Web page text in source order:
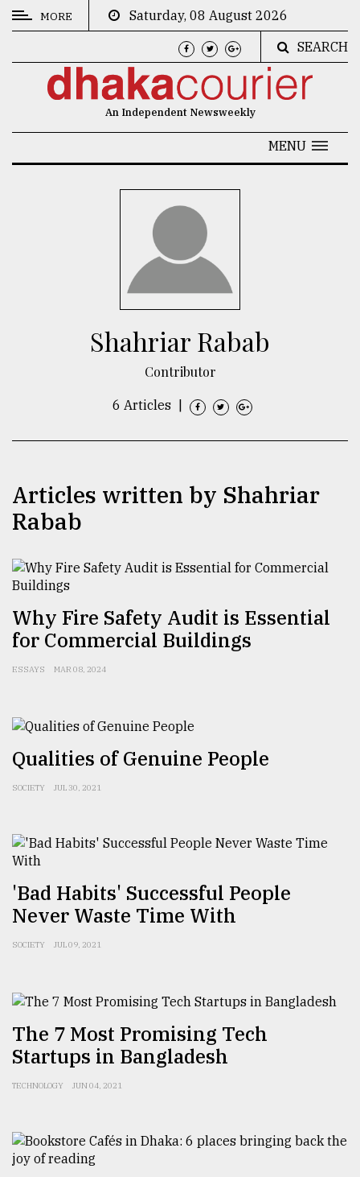
CATEGORIES
Top
agrochemical
company
ready
expl
defies
the
Khulna
August
03,
2018
The
mother
July
27,
2018
to
Triumph
MORE
Saturday, 08 August 2026
SEARCH
An Independent Newsweekly
MENU
Shahriar Rabab
Contributor
6 Articles
Articles written by Shahriar
Rabab
Why Fire Safety Audit is Essential
for Commercial Buildings
ESSAYS MAR 08, 2024
Qualities of Genuine People
SOCIETY JUL 30, 2021
'Bad Habits' Successful People
Never Waste Time With
SOCIETY JUL 09, 2021
The 7 Most Promising Tech
Startups in Bangladesh
TECHNOLOGY JUN 04, 2021